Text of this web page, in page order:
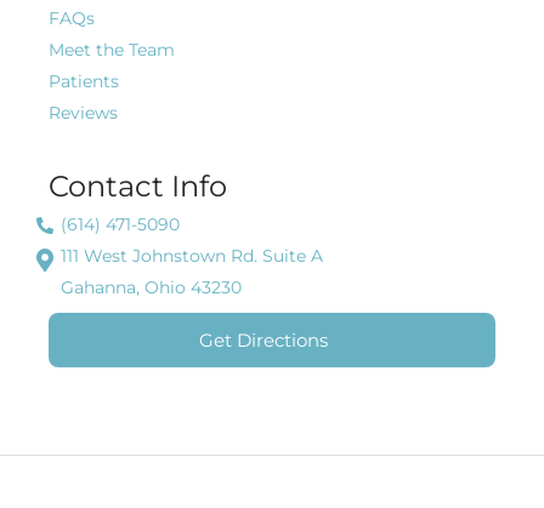
FAQs
Meet the Team
Patients
Reviews
Contact Info
(614) 471-5090
111 West Johnstown Rd. Suite A
Gahanna, Ohio 43230
Get Directions